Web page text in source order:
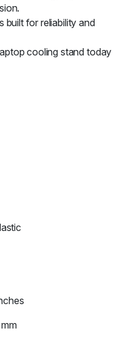
built for reliability and
cooling stand today